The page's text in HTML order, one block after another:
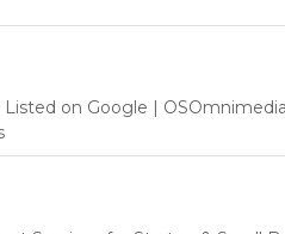
| Virtual
|
on Google |